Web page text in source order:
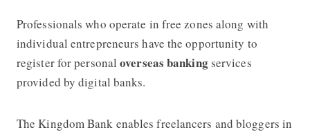
Professionals who operate in free zones along with
individual entrepreneurs have the opportunity to
register for personaloverseas bankingservices
provided by digital banks.
The Kingdom Bank enables freelancers and bloggers in